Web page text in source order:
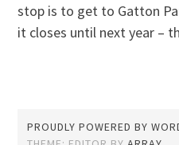
stop is to get to Gatton
it closes until next year –
PROUDLY POWERED BY